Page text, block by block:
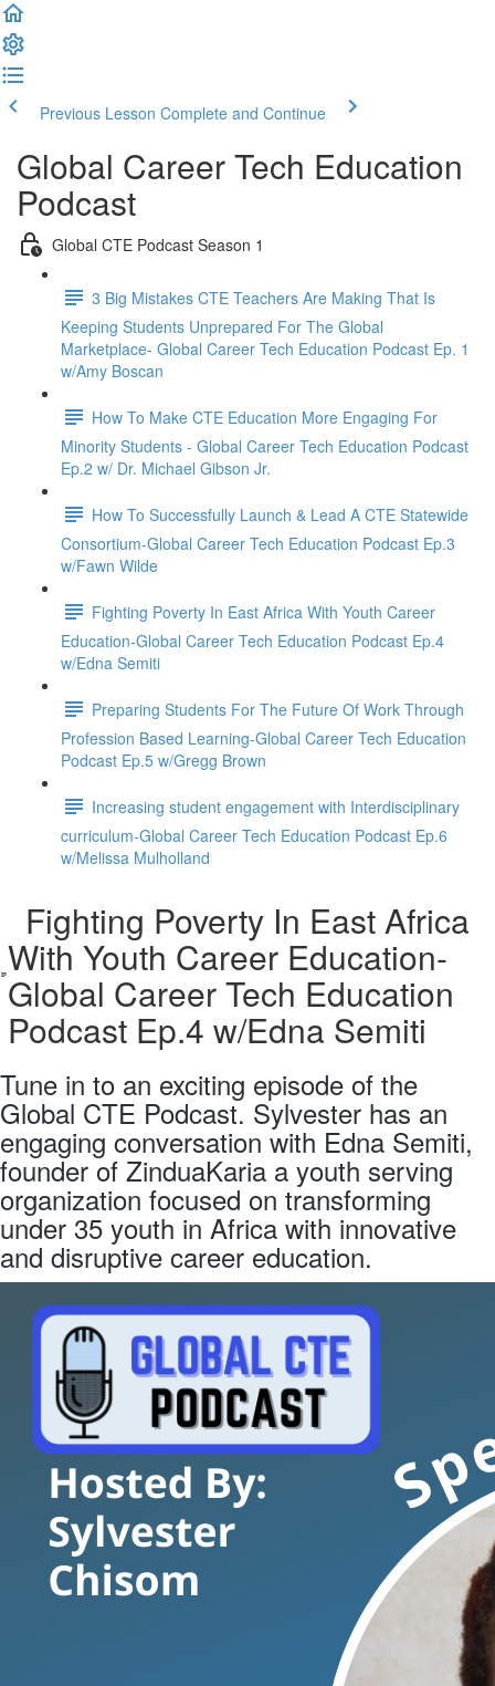
Previous Lesson Complete and Continue
Global Career Tech Education
Podcast
Global CTE Podcast Season 1
3 Big Mistakes CTE Teachers Are Making That Is
Keeping Students Unprepared For The Global
Marketplace- Global Career Tech Education Podcast Ep. 1
w/Amy Boscan
How To Make CTE Education More Engaging For
Minority Students - Global Career Tech Education Podcast
Ep.2 w/ Dr. Michael Gibson Jr.
How To Successfully Launch & Lead A CTE Statewide
Consortium-Global Career Tech Education Podcast Ep.3
w/Fawn Wilde
Fighting Poverty In East Africa With Youth Career
Education-Global Career Tech Education Podcast Ep.4
w/Edna Semiti
Preparing Students For The Future Of Work Through
Profession Based Learning-Global Career Tech Education
Podcast Ep.5 w/Gregg Brown
Increasing student engagement with Interdisciplinary
curriculum-Global Career Tech Education Podcast Ep.6
w/Melissa Mulholland
Fighting Poverty In East Africa
With Youth Career Education-
Global Career Tech Education
Podcast Ep.4 w/Edna Semiti
Tune in to an exciting episode of the
Global CTE Podcast. Sylvester has an
engaging conversation with Edna Semiti,
founder of ZinduaKaria a youth serving
organization focused on transforming
under 35 youth in Africa with innovative
and disruptive career education.